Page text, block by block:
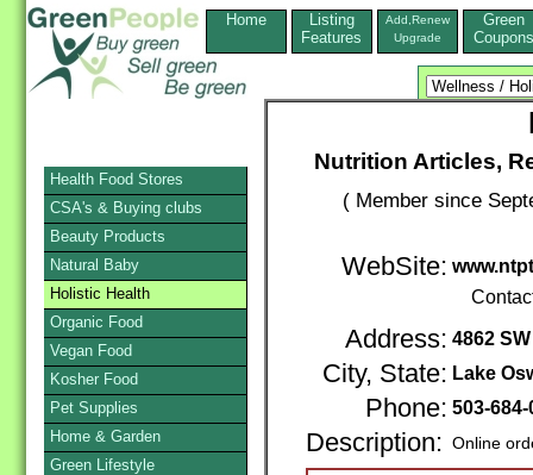
Home
Listing
Features
Add,Renew
Upgrade
Green
Coupons
Nutrition Articles,
( Member since
WebSite:
Address: 4862
City, State: Lake
Phone: 503-684-
Description: Online
Health Food Stores
CSA's & Buying clubs
Beauty Products
Natural Baby
Holistic Health
Organic Food
Vegan Food
Kosher Food
Pet Supplies
Home & Garden
Green Lifestyle